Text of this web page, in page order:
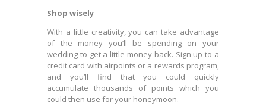
Shop wisely
With a little creativity, you can take advantage
of the money you’ll be spending on your
wedding to get a little money back. Sign up to a
credit card with airpoints or a rewards program,
and you’ll find that you could quickly
accumulate thousands of points which you
could then use for your honeymoon.